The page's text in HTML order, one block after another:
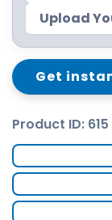
Upload
Get
Product ID: 615